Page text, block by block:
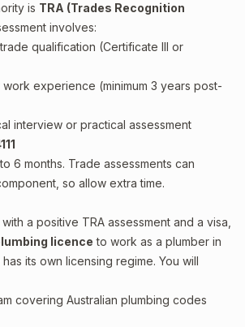
is TRA (Trades Recognition
involves:
qualification (Certificate III or
experience (minimum 3 years post-
interview or practical assessment
6 months. Trade assessments can
so allow extra time.
a positive TRA assessment and a visa,
licence to work as a plumber in
has its own licensing regime. You will
covering Australian plumbing codes